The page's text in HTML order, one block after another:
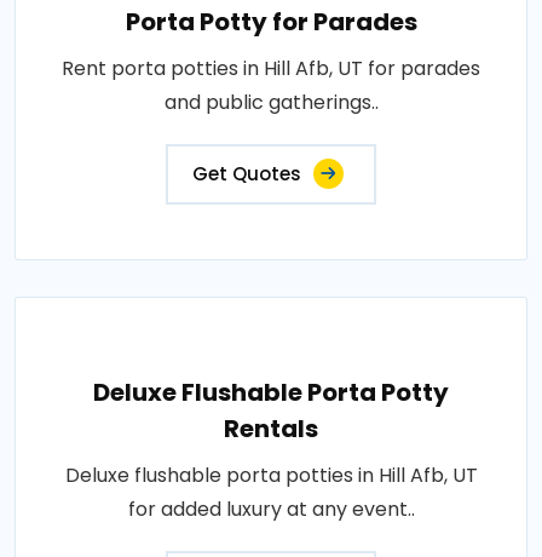
Porta Potty for Parades
Rent porta potties in Hill Afb, UT for parades
and public gatherings..
Get Quotes
Deluxe Flushable Porta Potty
Rentals
Deluxe flushable porta potties in Hill Afb, UT
for added luxury at any event..